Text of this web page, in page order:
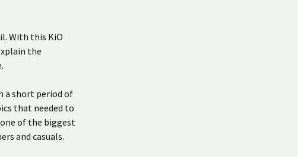
With this KiO
the
a short period of
that needed to
one of the biggest
and casuals.